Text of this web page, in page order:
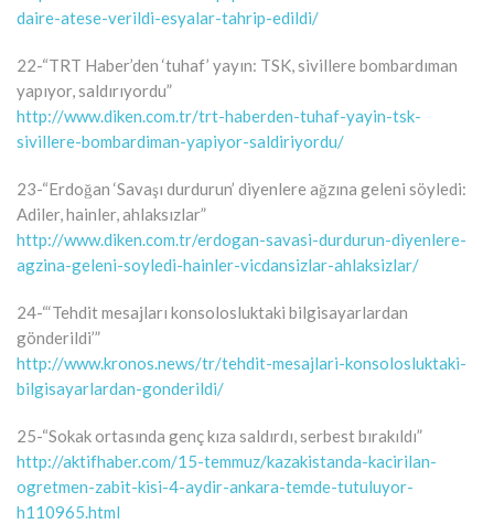
daire-atese-verildi-esyalar-tahrip-edildi/
22-“TRT Haber’den ‘tuhaf’ yayın: TSK, sivillere bombardıman
yapıyor, saldırıyordu”
http://www.diken.com.tr/trt-haberden-tuhaf-yayin-tsk-
sivillere-bombardiman-yapiyor-saldiriyordu/
23-“Erdoğan ‘Savaşı durdurun’ diyenlere ağzına geleni söyledi:
Adiler, hainler, ahlaksızlar”
http://www.diken.com.tr/erdogan-savasi-durdurun-diyenlere-
agzina-geleni-soyledi-hainler-vicdansizlar-ahlaksizlar/
24-“‘Tehdit mesajları konsolosluktaki bilgisayarlardan
gönderildi’”
http://www.kronos.news/tr/tehdit-mesajlari-konsolosluktaki-
bilgisayarlardan-gonderildi/
25-“Sokak ortasında genç kıza saldırdı, serbest bırakıldı”
http://aktifhaber.com/15-temmuz/kazakistanda-kacirilan-
ogretmen-zabit-kisi-4-aydir-ankara-temde-tutuluyor-
h110965.html